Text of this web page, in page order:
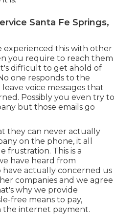
Santa Fe Springs,
experienced this with other
you require to reach them
difficult to get ahold of
one responds to the
voice messages that
Possibly you even try to
but those emails go
they can never actually
on the phone, it all
frustration. This is a
have heard from
have actually concerned us
companies and we agree
why we provide
free means to pay,
the internet payment.